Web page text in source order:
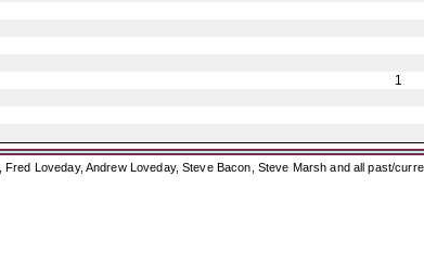
1
Loveday, Andrew Loveday, Steve Bacon, Steve Marsh and all past/